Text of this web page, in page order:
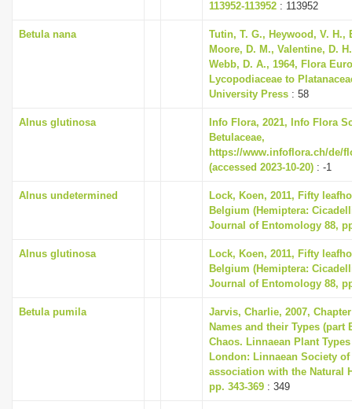
113952-113952 : 113952
Betula nana
Tutin, T. G., Heywood, V. H.,
Moore, D. M., Valentine, D.
Webb, D. A., 1964, Flora
Lycopodiaceae to
University Press : 58
Alnus glutinosa
Info Flora, 2021, Info Flora
Betulaceae,
https://www.infoflora.ch/de/
(accessed 2023-10-20) : -1
Alnus undetermined
Lock, Koen, 2011, Fifty
Belgium (Hemiptera:
Journal of Entomology 88,
Alnus glutinosa
Lock, Koen, 2011, Fifty
Belgium (Hemiptera:
Journal of Entomology 88,
Betula pumila
Jarvis, Charlie, 2007,
Names and their Types (part
Chaos. Linnaean Plant
London: Linnaean Society
association with the Natural
pp. 343-369 : 349